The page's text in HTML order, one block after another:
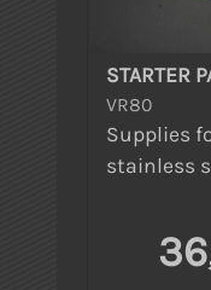
STARTER
VR80
Supplies
stainless